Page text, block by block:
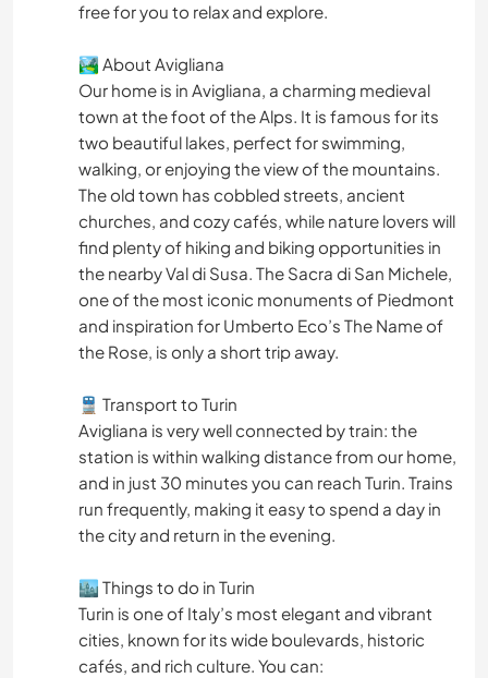
free for you to relax and explore.
🏞️ About Avigliana
Our home is in Avigliana, a charming medieval
town at the foot of the Alps. It is famous for its
two beautiful lakes, perfect for swimming,
walking, or enjoying the view of the mountains.
The old town has cobbled streets, ancient
churches, and cozy cafés, while nature lovers will
find plenty of hiking and biking opportunities in
the nearby Val di Susa. The Sacra di San Michele,
one of the most iconic monuments of Piedmont
and inspiration for Umberto Eco’s The Name of
the Rose, is only a short trip away.
🚆 Transport to Turin
Avigliana is very well connected by train: the
station is within walking distance from our home,
and in just 30 minutes you can reach Turin. Trains
run frequently, making it easy to spend a day in
the city and return in the evening.
🏙️ Things to do in Turin
Turin is one of Italy’s most elegant and vibrant
cities, known for its wide boulevards, historic
cafés, and rich culture. You can: